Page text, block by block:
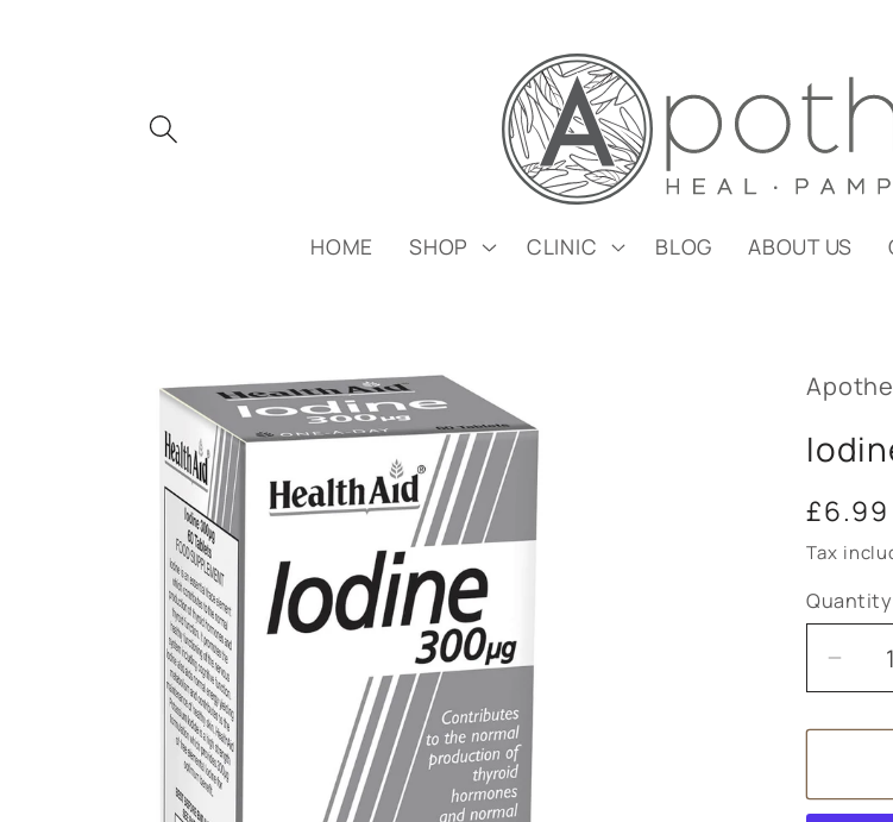
HOME SHOP CLINIC BLOG ABOUT US
product
information
price
£6.99
Tax
Quantity
for
300